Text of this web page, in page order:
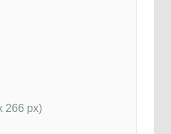
266 px)